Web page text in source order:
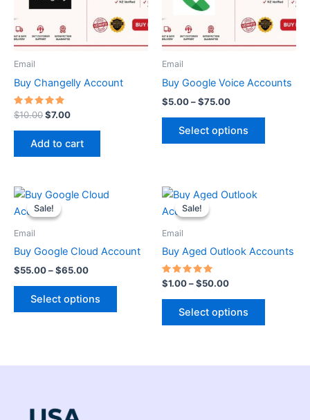
Email
Buy Changelly Account
Rated
5.00
out of 5
$10.00$7.00
Add to cart
Email
Buy Google Voice Accounts
$5.00–$75.00
Select options
The
options
on
Sale!
Sale!
Email
Buy Google Cloud Account
$55.00–$65.00
Price
Select options
may
Sale!
Sale!
Email
Buy Aged Outlook Accounts
Rated
5.00
out of 5
$1.00–$50.00
Price
Select options
be